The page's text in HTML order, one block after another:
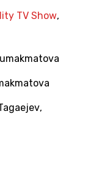
TV Show,
,